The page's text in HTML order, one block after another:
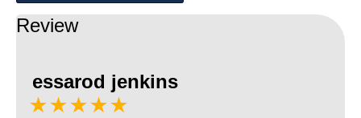
Review
essarod jenkins
★★★★★